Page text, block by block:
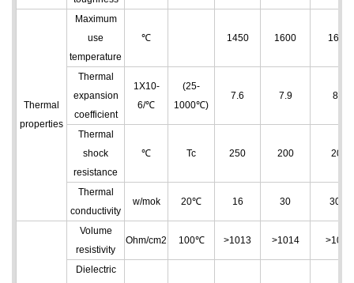
Thermal
properties
Maximum
use
temperature
℃ 1450 1600 1650
Thermal
expansion
coefficient
1X10-
6/℃
(25-
1000℃)
7.6 7.9 8.2
Thermal
shock
resistance
℃ Tc 250 200 200
Thermal
conductivity
w/mok 20℃ 16 30 30.4
Volume
resistivity
Ohm/cm2 100℃ >1013 >1014 >10
Dielectric